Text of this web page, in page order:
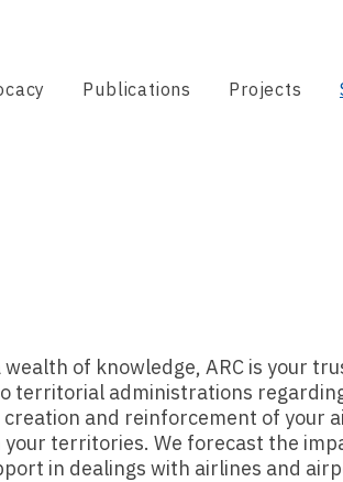
Publications Projects
of knowledge, ARC is your
territorial administrations
and reinforcement of your
territories. We forecast the
in dealings with airlines and